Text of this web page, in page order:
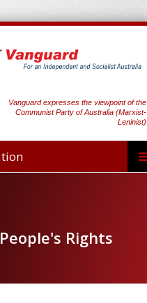
Vanguard expresses the viewpoint of the
Communist Party of Australia (Marxist-
Leninist)
People's Rights